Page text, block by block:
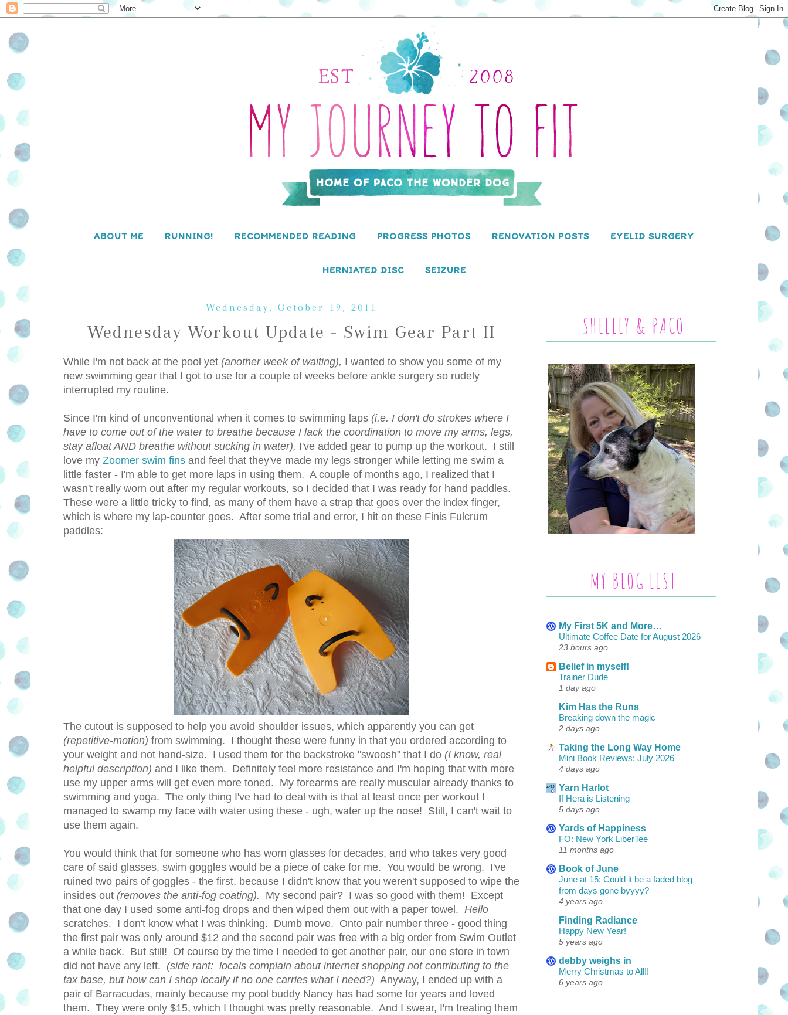
ABOUT ME RUNNING! RECOMMENDED READING PROGRESS PHOTOS RENOVATION POSTS EYELID SURGERY
HERNIATED DISC SEIZURE
Wednesday, October 19, 2011
Wednesday Workout Update - Swim Gear Part II
While I'm not back at the pool yet (another week of waiting), I wanted to show you some of my
new swimming gear that I got to use for a couple of weeks before ankle surgery so rudely
interrupted my routine.
Since I'm kind of unconventional when it comes to swimming laps (i.e. I don't do strokes where I
have to come out of the water to breathe because I lack the coordination to move my arms, legs,
stay afloat AND breathe without sucking in water), I've added gear to pump up the workout. I still
love my Zoomer swim fins and feel that they've made my legs stronger while letting me swim a
little faster - I'm able to get more laps in using them. A couple of months ago, I realized that I
wasn't really worn out after my regular workouts, so I decided that I was ready for hand paddles.
These were a little tricky to find, as many of them have a strap that goes over the index finger,
which is where my lap-counter goes. After some trial and error, I hit on these Finis Fulcrum
paddles:
The cutout is supposed to help you avoid shoulder issues, which apparently you can get
(repetitive-motion) from swimming. I thought these were funny in that you ordered according to
your weight and not hand-size. I used them for the backstroke "swoosh" that I do (I know, real
helpful description) and I like them. Definitely feel more resistance and I'm hoping that with more
use my upper arms will get even more toned. My forearms are really muscular already thanks to
swimming and yoga. The only thing I've had to deal with is that at least once per workout I
managed to swamp my face with water using these - ugh, water up the nose! Still, I can't wait to
use them again.
You would think that for someone who has worn glasses for decades, and who takes very good
care of said glasses, swim goggles would be a piece of cake for me. You would be wrong. I've
ruined two pairs of goggles - the first, because I didn't know that you weren't supposed to wipe the
insides out (removes the anti-fog coating). My second pair? I was so good with them! Except
that one day I used some anti-fog drops and then wiped them out with a paper towel. Hello
scratches. I don't know what I was thinking. Dumb move. Onto pair number three - good thing
the first pair was only around $12 and the second pair was free with a big order from Swim Outlet
a while back. But still! Of course by the time I needed to get another pair, our one store in town
did not have any left. (side rant: locals complain about internet shopping not contributing to the
tax base, but how can I shop locally if no one carries what I need?) Anyway, I ended up with a
pair of Barracudas, mainly because my pool buddy Nancy has had some for years and loved
them. They were only $15, which I thought was pretty reasonable. And I swear, I'm treating them
SHELLEY & PACO
MY BLOG LIST
My First 5K and More…
Ultimate Coffee Date for August 2026
23 hours ago
Belief in myself!
Trainer Dude
1 day ago
Kim Has the Runs
Breaking down the magic
2 days ago
Taking the Long Way Home
Mini Book Reviews: July 2026
4 days ago
Yarn Harlot
If Hera is Listening
5 days ago
Yards of Happiness
FO: New York LiberTee
11 months ago
Book of June
June at 15: Could it be a faded blog
from days gone byyyy?
4 years ago
Finding Radiance
Happy New Year!
5 years ago
debby weighs in
Merry Christmas to All!!
6 years ago